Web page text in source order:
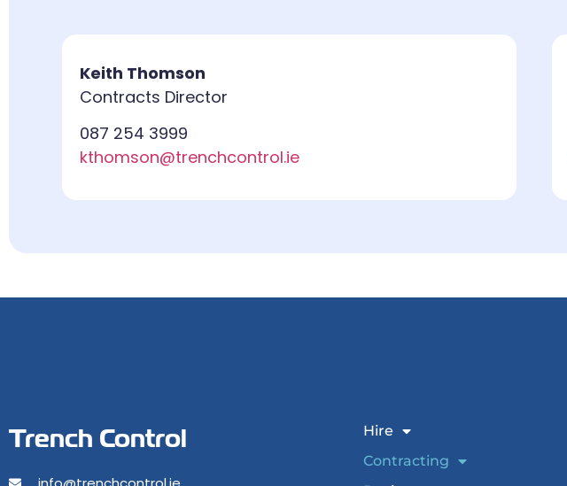
Keith Thomson
Contracts Director
087 254 3999
kthomson@trenchcontrol.ie
Trench Control
Hire
Contracting